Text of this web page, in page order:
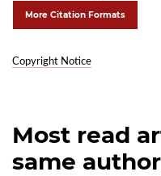
More Citation Formats
Copyright Notice
Most read
same